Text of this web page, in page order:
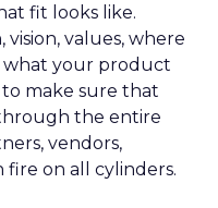
fit looks like.
vision, values, where
what your product
make sure that
the entire
vendors,
fire on all cylinders.